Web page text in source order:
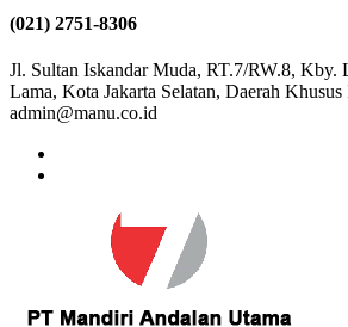
(021) 2751-8306
Jl. Sultan Iskandar Muda, RT.7/RW.8, Kby.
Lama, Kota Jakarta Selatan, Daerah
admin@manu.co.id